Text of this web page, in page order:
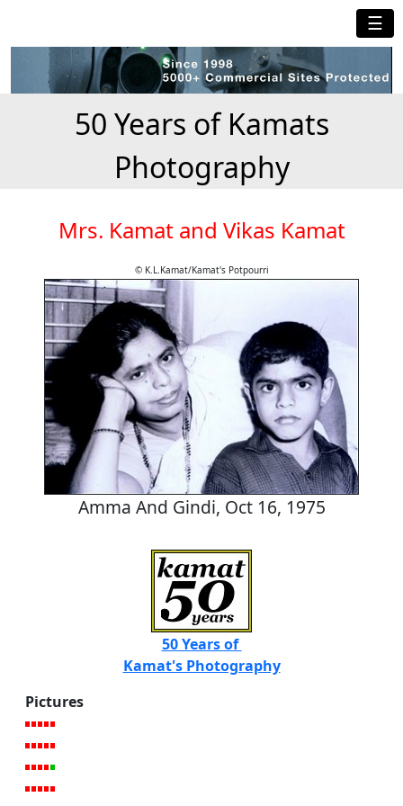
☰
50 Years of Kamats
Photography
Mrs. Kamat and Vikas Kamat
© K.L.Kamat/Kamat's Potpourri
Amma And Gindi, Oct 16, 1975
50 Years of
Kamat's Photography
Pictures